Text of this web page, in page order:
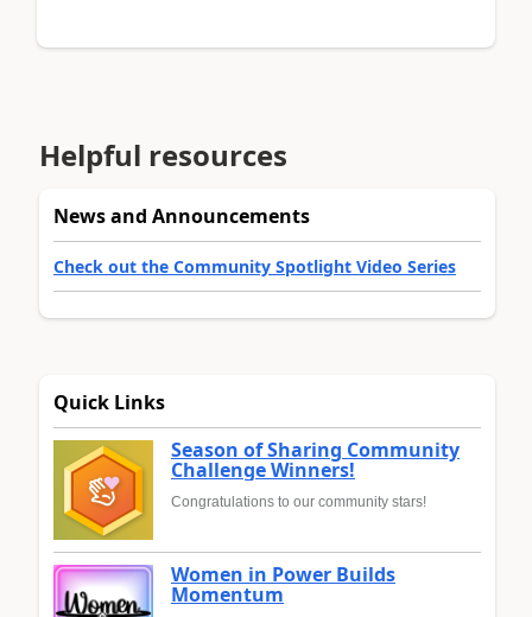
Helpful resources
News and Announcements
Check out the Community Spotlight Video Series
Quick Links
Season of Sharing Community
Challenge Winners!
Congratulations to our community stars!
Women in Power Builds
Momentum